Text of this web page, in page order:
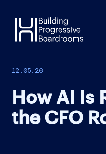
Harmonic
Executive
12.05.26
How AI Is
the CFO